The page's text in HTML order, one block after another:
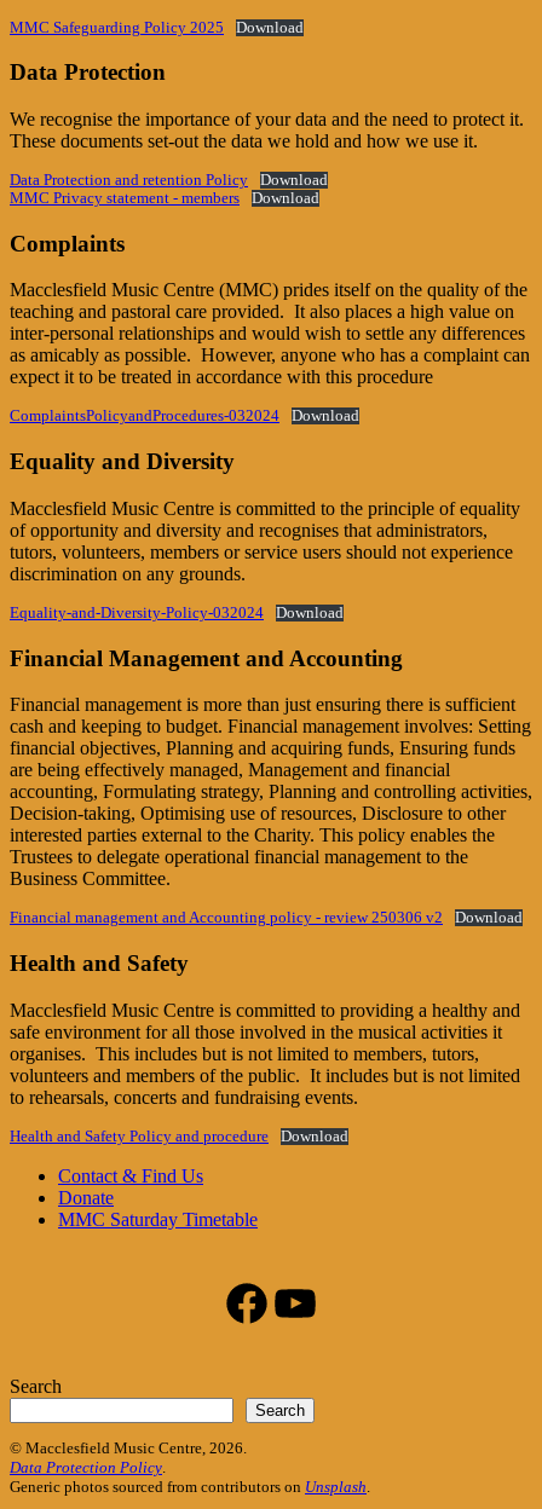
MMC Safeguarding Policy 2025 Download
Data Protection
We recognise the importance of your data and the need to protect it.
These documents set-out the data we hold and how we use it.
Data Protection and retention Policy
Download
MMC Privacy statement - members
Download
Complaints
Macclesfield Music Centre (MMC) prides itself on the quality of the
teaching and pastoral care provided. It also places a high value on
inter-personal relationships and would wish to settle any differences
as amicably as possible. However, anyone who has a complaint can
expect it to be treated in accordance with this procedure
ComplaintsPolicyandProcedures-032024 Download
Equality and Diversity
Macclesfield Music Centre is committed to the principle of equality
of opportunity and diversity and recognises that administrators,
tutors, volunteers, members or service users should not experience
discrimination on any grounds.
Equality-and-Diversity-Policy-032024 Download
Financial Management and Accounting
Financial management is more than just ensuring there is sufficient
cash and keeping to budget. Financial management involves: Setting
financial objectives, Planning and acquiring funds, Ensuring funds
are being effectively managed, Management and financial
accounting, Formulating strategy, Planning and controlling activities,
Decision-taking, Optimising use of resources, Disclosure to other
interested parties external to the Charity. This policy enables the
Trustees to delegate operational financial management to the
Business Committee.
Financial management and Accounting policy - review 250306 v2 Download
Health and Safety
Macclesfield Music Centre is committed to providing a healthy and
safe environment for all those involved in the musical activities it
organises. This includes but is not limited to members, tutors,
volunteers and members of the public. It includes but is not limited
to rehearsals, concerts and fundraising events.
Health and Safety Policy and procedure Download
Footer
Content
Contact & Find Us
Donate
MMC Saturday Timetable
Facebook
YouTube
Search
Search
© Macclesfield Music Centre, 2026.
Data Protection Policy
Generic photos sourced from contributors on Unsplash